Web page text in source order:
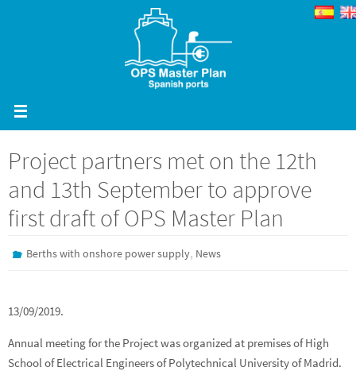
Project partners met on the 12th
and 13th September to approve
first draft of OPS Master Plan
Berths with onshore power supply, News
13/09/2019.
Annual meeting for the Project was organized at premises of High
School of Electrical Engineers of Polytechnical University of Madrid.